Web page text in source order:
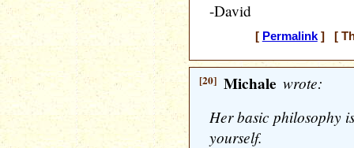
-David
[ Permalink] [
[20] Michale wrote:
Her basic philosophy
yourself.